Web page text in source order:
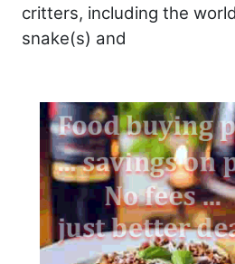
critters, including the
snake(s) and